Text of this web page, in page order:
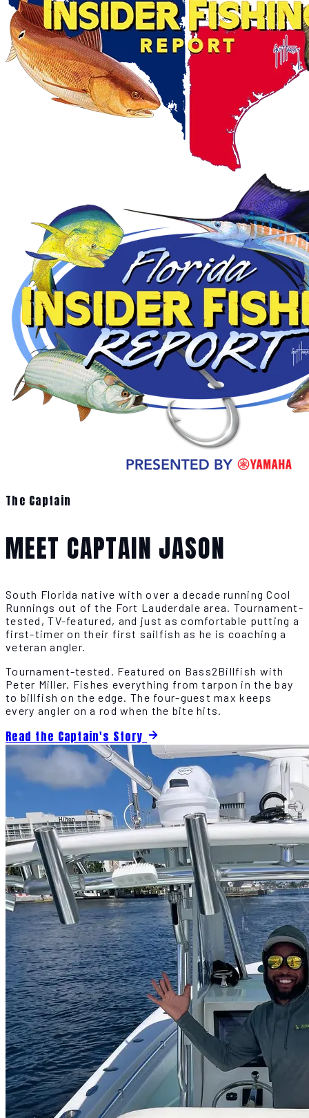
The Captain
MEET CAPTAIN JASON
South Florida native with over a decade running Cool
Runnings out of the Fort Lauderdale area. Tournament-
tested, TV-featured, and just as comfortable putting a
first-timer on their first sailfish as he is coaching a
veteran angler.
Tournament-tested. Featured on Bass2Billfish with
Peter Miller. Fishes everything from tarpon in the bay
to billfish on the edge. The four-guest max keeps
every angler on a rod when the bite hits.
Read the Captain's Story